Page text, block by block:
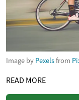
Image by Pexelsfrom
READ MORE